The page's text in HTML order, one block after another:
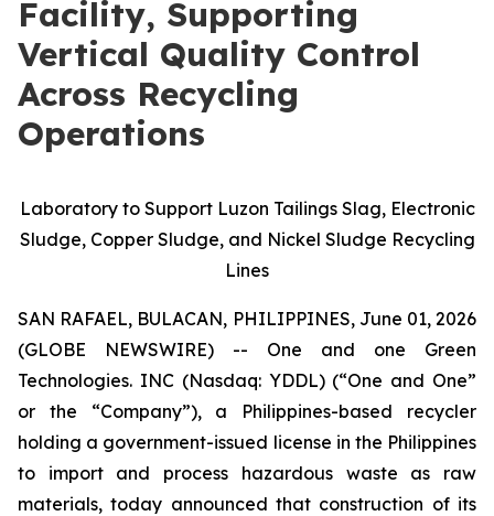
Facility, Supporting
Vertical Quality Control
Across Recycling
Operations
Laboratory to Support Luzon Tailings Slag, Electronic
Sludge, Copper Sludge, and Nickel Sludge Recycling
Lines
SAN RAFAEL, BULACAN, PHILIPPINES, June 01, 2026
(GLOBE NEWSWIRE) -- One and one Green
Technologies. INC (Nasdaq: YDDL) (“One and One”
or the “Company”), a Philippines-based recycler
holding a government-issued license in the Philippines
to import and process hazardous waste as raw
materials, today announced that construction of its